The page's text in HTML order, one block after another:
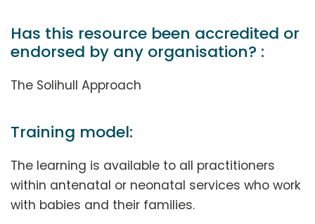
Has this resource been accredited or
endorsed by any organisation? :
The Solihull Approach
Training model:
The learning is available to all practitioners
within antenatal or neonatal services who work
with babies and their families.